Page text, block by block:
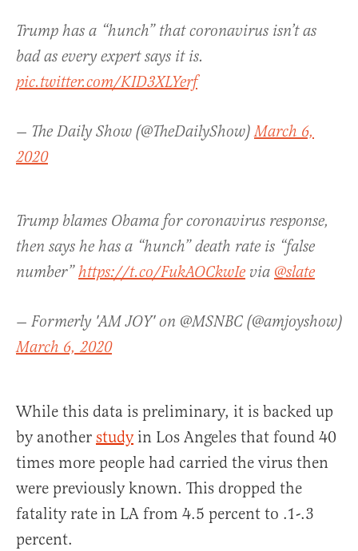
Trump has a “hunch” that coronavirus isn’t as
bad as every expert says it is.
pic.twitter.com/KID3XLYerf
— The Daily Show (@TheDailyShow)March 6,
2020
Trump blames Obama for coronavirus response,
then says he has a “hunch” death rate is “false
number”https://t.co/FukAOCkwIe via @slate
— Formerly 'AM JOY' on @MSNBC (@amjoyshow)
March 6, 2020
While this data is preliminary, it is backed up
by another studyin Los Angeles that found 40
times more people had carried the virus then
were previously known. This dropped the
fatality rate in LA from 4.5 percent to .1-.3
percent.